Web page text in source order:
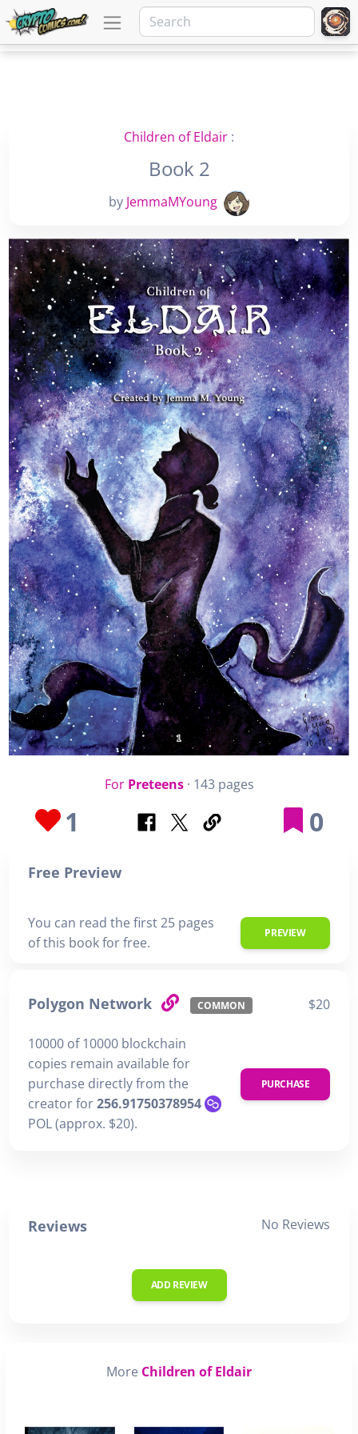
Children of Eldair :
Book 2
by JemmaMYoung
For Preteens· 143 pages
1 0
Free Preview
You can read the first 25 pages
of this book for free.
PREVIEW
Polygon Network COMMON $20
10000 of 10000 blockchain
copies remain available for
purchase directly from the
creator for256.91750378954
POL (approx. $20).
PURCHASE
Reviews No Reviews
ADD REVIEW
More Children of Eldair